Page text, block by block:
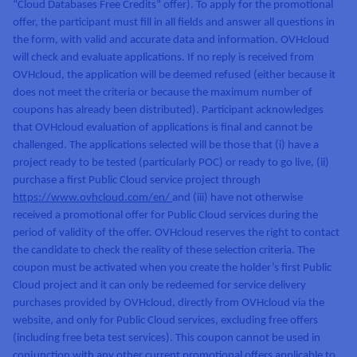
Quantum
Security
Operations
Developer
Prices
Regions
Documentation
Roadmap & Changelog
Roadmap & Changelog
DISTRIBUTE TRAFFIC
Load Balancer
Prices
Availability by region
Documentation
Roadmap & Changelog
Roadmap & Changelog
AI Endpoints - Model Catalogue
AI Endpoints - Base API
AI Endpoints - Batch API
GPUS
Nvidia H200
Nvidia H100
Nvidia L40S
Nvidia L4
All GPUs
Shared HSM
Managed HSM
Dedicated HSM
Anti-DDoS Infrastructure
Prices
Availability by region
Documentation
Roadmap & Changelog
Prices
Availability by region
Documentation
Roadmap & Changelog
MCP Server
Prices
Availability by region
Documentation
Roadmap & Changelog
Guides and documentation
Compliance & Certifications
Roadmap & Changelog
HYCU for OVHcloud
SAP HANA ON OVHCLOUD
SAP HANA on Bare Metal
SAP HANA on Private Cloud
Prices
Documentation
Roadmap & Changelog
Managed databases
Containers & Orchestration
IAM / KMS
Logs & Metrics
Roadmap & Changelog
Cloud Store
Cloud Native
AI & HPC
OPCP Packager
CLOUD-READY
Cloud-ready
Self-Service Portal, API & IaC
IAM & Tenant Management
Governance & Quotas
OVHcloud Connect Solution
BGP Services
PROTECTION & SECURITY
Anti-DDoS infrastructure
Game DDoS Protection
DNSSEC
SSL Gateway
Documentation
Roadmap & Changelog
Prices
Guides & Documentation
Roadmap & Changelog
Reseller
USES
AZ and resilience
Grid computing
Virtualisation and containerisation
Website and business application
All uses
Prices
OS & licences
Developers
Resellers
All uses
Documentation
Roadmap & Changelog
BGP Services
PROTECTION & SECURITY
Anti-DDoS Infrastructure
Game DDoS Protection
DNSSEC
Documentation
Roadmap & Changelog
Additional databases
SSL Certificates
CDN option
USES
How do I create a website?
Host your WordPress website
Create your website in 1 click
Create an online store
“Cloud Databases Free Credits” offer). To apply for the promotional
offer, the participant must fill in all fields and answer all questions in
the form, with valid and accurate data and information. OVHcloud
will check and evaluate applications. If no reply is received from
OVHcloud, the application will be deemed refused (either because it
does not meet the criteria or because the maximum number of
coupons has already been distributed). Participant acknowledges
that OVHcloud evaluation of applications is final and cannot be
challenged. The applications selected will be those that (i) have a
project ready to be tested (particularly POC) or ready to go live, (ii)
purchase a first Public Cloud service project through
https://www.ovhcloud.com/en/ and (iii) have not otherwise
received a promotional offer for Public Cloud services during the
period of validity of the offer. OVHcloud reserves the right to contact
the candidate to check the reality of these selection criteria. The
coupon must be activated when you create the holder’s first Public
Cloud project and it can only be redeemed for service delivery
purchases provided by OVHcloud, directly from OVHcloud via the
website, and only for Public Cloud services, excluding free offers
(including free beta test services). This coupon cannot be used in